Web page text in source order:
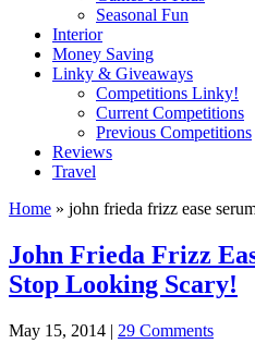
Seasonal Fun
Interior
Money Saving
Linky & Giveaways
Competitions Linky!
Current Competitions
Previous Competitions
Reviews
Travel
Home » john frieda frizz ease
John Frieda Frizz
Stop Looking Scary!
May 15, 2014 | 29 Comments